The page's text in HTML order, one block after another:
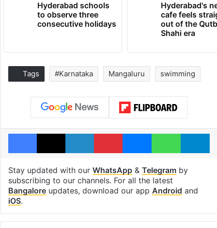
Hyderabad schools
to observe three
consecutive holidays
Hyderabad's
cafe feels
out of the
Shahi era
Tags #Karnataka Mangaluru swimming
Facebook
X LinkedInPinterestMessengerWhatsApp
Stay updated with our WhatsApp& Telegramby
subscribing to our channels. For all the latest
Bangaloreupdates, download our app Android and
iOS.